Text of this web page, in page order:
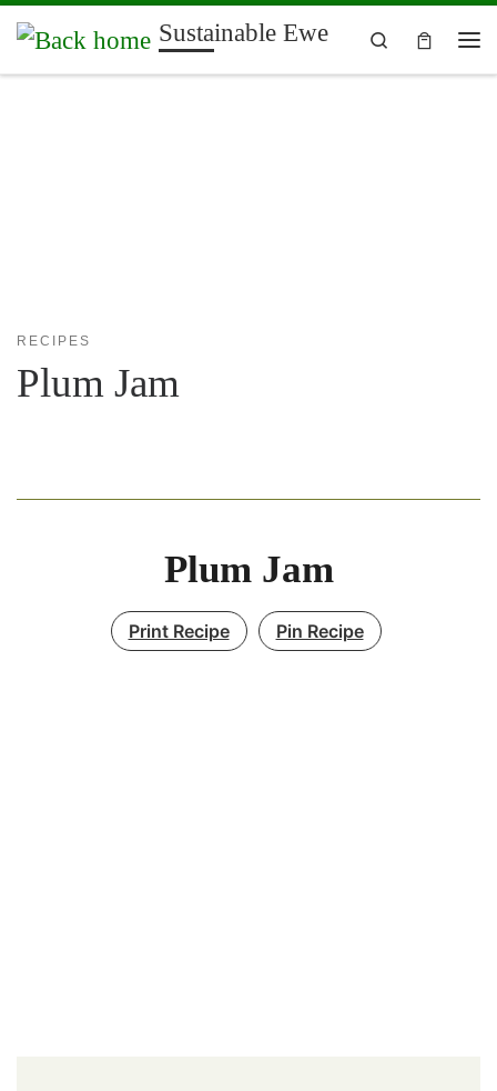
Skip to content Sustainable Ewe
Search
RECIPES
Plum Jam
Plum Jam
Print Recipe Pin Recipe